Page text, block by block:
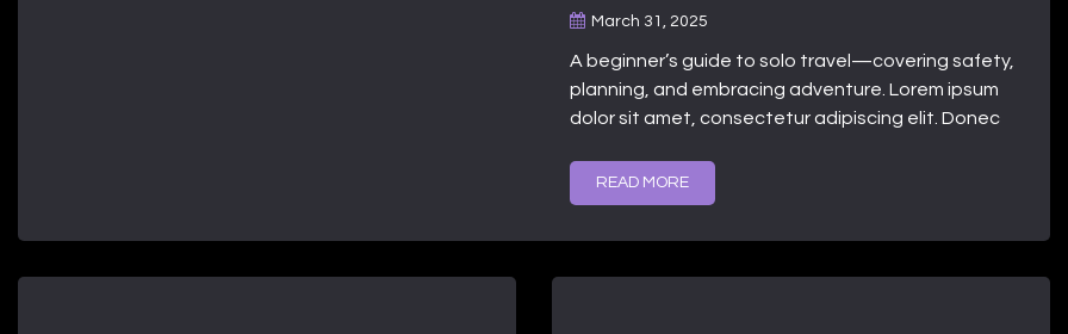
March 31, 2025
A beginner’s guide to solo travel—covering safety,
planning, and embracing adventure. Lorem ipsum
dolor sit amet, consectetur adipiscing elit. Donec
READ MORE